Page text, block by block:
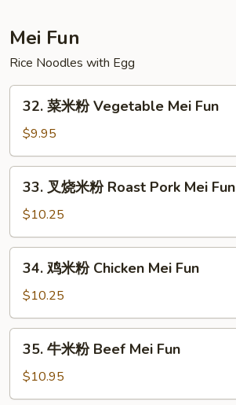
Lo
Mein
Mei Fun
Rice Noodles with Egg
32.
粉
Vegetable
Mei
Fun
32. 菜米粉 Vegetable Mei Fun
$9.95
33.
米
粉
Roast
Pork
Mei
Fun
33. 叉烧米粉 Roast Pork Mei Fun
$10.25
34.
粉
Chicken
Mei
Fun
34. 鸡米粉 Chicken Mei Fun
$10.25
35.
粉
35. 牛米粉 Beef Mei Fun
$10.95